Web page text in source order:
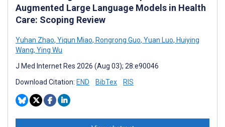
Augmented Large Language Models in Health
Care: Scoping Review
Yuhan Zhao, Yiqun Miao, Rongrong Guo, Yuan Luo, Huiying
Wang, Ying Wu
J Med Internet Res 2026 (Aug 03); 28:e90046
Download Citation: END BibTex RIS